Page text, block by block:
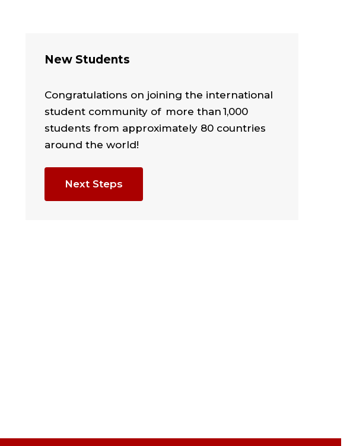
New Students
Congratulations on joining the international
student community of more than 1,000
students from approximately 80 countries
around the world!
Next Steps